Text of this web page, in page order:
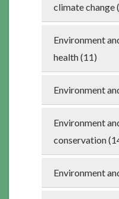
climate change
Environment
health (11)
Environment
Environment
conservation
Environment